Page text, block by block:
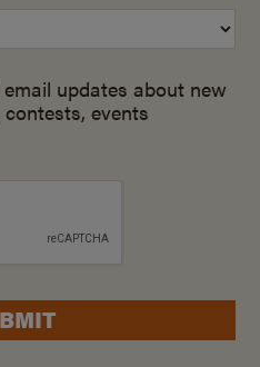
updates about new
events